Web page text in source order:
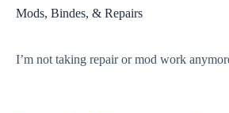
Mods, Bindes, & Repairs
I’m not taking repair or mod work